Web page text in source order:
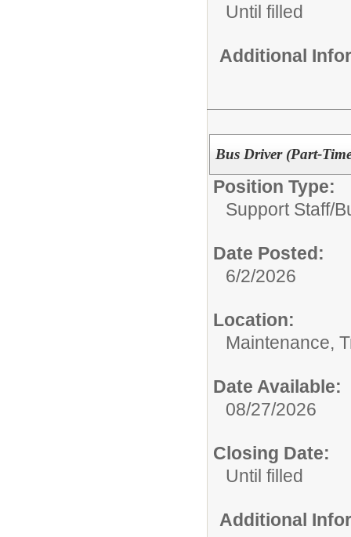
Until filled
Additional
Bus Driver (Part-
Position Type:
Support Staff/
Date Posted:
6/2/2026
Location:
Maintenance,
Date Available:
08/27/2026
Closing Date:
Until filled
Additional